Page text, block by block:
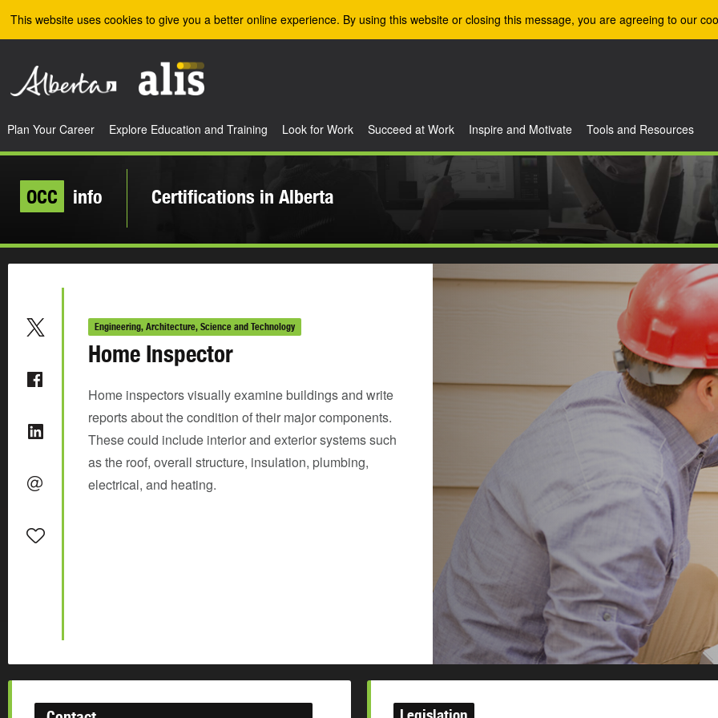
This website uses cookies to give you a better online experience. By using this website or closing this message, you are agreeing to our
Plan Your Career Explore Education and Training Look for Work Succeed at Work Inspire and Motivate Tools and Resources
OCC info Certifications in Alberta
Engineering, Architecture, Science and Technology
Home Inspector
Home inspectors visually examine buildings and write
reports about the condition of their major components.
These could include interior and exterior systems such
as the roof, overall structure, insulation, plumbing,
electrical, and heating.